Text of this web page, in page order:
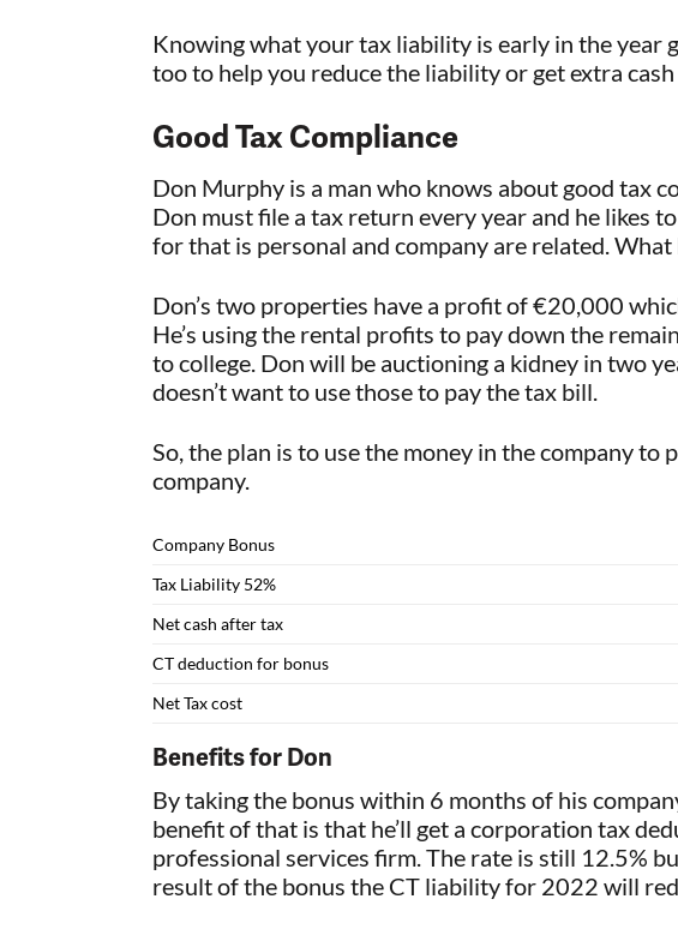
Knowing what your tax liability is early in the year
too to help you reduce the liability or get extra
Good Tax Compliance
Don Murphy is a man who knows about good tax
Don must file a tax return every year and he likes
for that is personal and company are related.
Don’s two properties have a profit of €20,000
He’s using the rental profits to pay down the
to college. Don will be auctioning a kidney in two
doesn’t want to use those to pay the tax bill.
So, the plan is to use the money in the company
company.
Company Bonus
Tax Liability 52%
Net cash after tax
CT deduction for bonus
Net Tax cost
Benefits for Don
By taking the bonus within 6 months of his
benefit of that is that he’ll get a corporation tax
professional services firm. The rate is still 12.5%
result of the bonus the CT liability for 2022 will